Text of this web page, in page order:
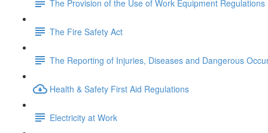
The Provision of the Use of Work Equipment Regulations
The Fire Safety Act
The Reporting of Injuries, Diseases and Dangerous
Health & Safety First Aid Regulations
Electricity at Work